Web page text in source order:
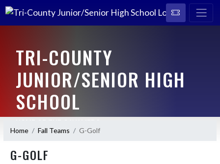
TRI-COUNTY
JUNIOR/SENIOR HIGH
SCHOOL
Home Fall Teams G-Golf
G-GOLF